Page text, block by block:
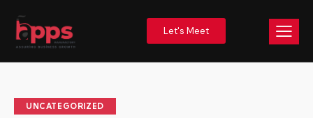
Let's Meet
UNCATEGORIZED